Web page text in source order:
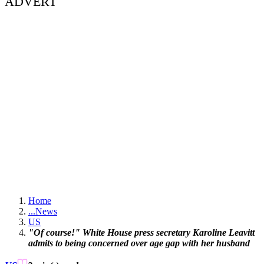
Home
...News
US
"Of course!" White House press secretary Karoline Leavitt
admits to being concerned over age gap with her husband